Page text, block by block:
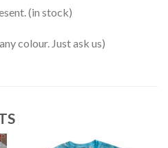
(in stock)
colour. Just ask us)